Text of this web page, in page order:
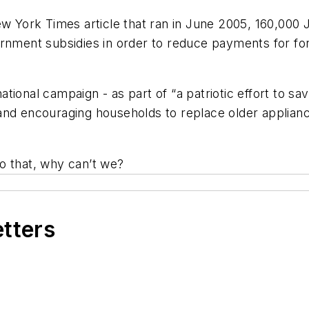
York Times article that ran in June 2005, 160,000
subsidies in order to reduce payments for
campaign - as part of “a patriotic effort to
encouraging households to replace older
that, why can’t we?